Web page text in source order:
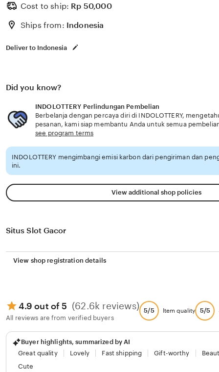
Cost to ship: Rp 50,000
Ships from: Indonesia
Deliver to Indonesia
Did you know?
INDOLOTTERY Perlindungan Pembelian
Berbelanja dengan percaya diri di INDOLOTTERY,
pesanan, kami siap membantu Anda untuk semua
see program terms
INDOLOTTERY mengimbangi emisi karbon dari pengiriman dan
ini.
View additional shop policies
Situs Slot Gacor
View shop registration details
4.9 out of 5 (62.6k reviews)
All reviews are from verified buyers
5/5 Item quality 5/5
Buyer highlights, summarized by AI
Great quality
Lovely Fast shipping Gift-worthy
Cute